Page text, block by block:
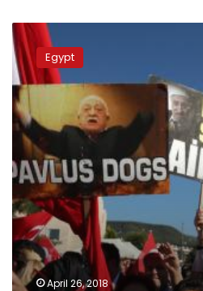
East
Libya
commander
Haftar
returning
after
treatment
Paris
Egypt
April 26, 2018